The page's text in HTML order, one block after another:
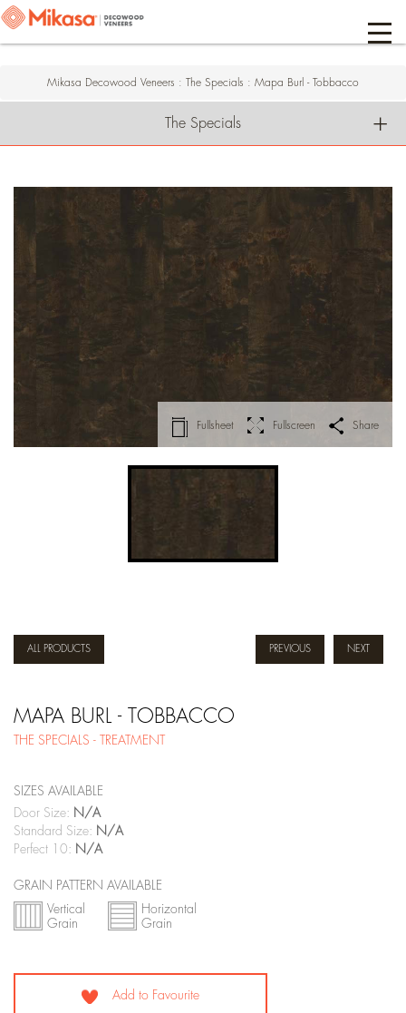
Mikasa Decowood Veneers : The Specials : Mapa Burl - Tobbacco
The Specials
Fullsheet Fullscreen Share
ALL PRODUCTS NEXT
PREVIOUS
MAPA BURL - TOBBACCO
THE SPECIALS - TREATMENT
SIZES AVAILABLE
Door Size: N/A
Standard Size: N/A
Perfect 10: N/A
GRAIN PATTERN AVAILABLE
Vertical
Grain
Horizontal
Grain
Add to Favourite